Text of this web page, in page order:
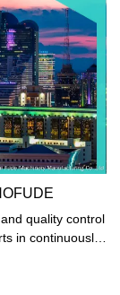
quality control
in continuously